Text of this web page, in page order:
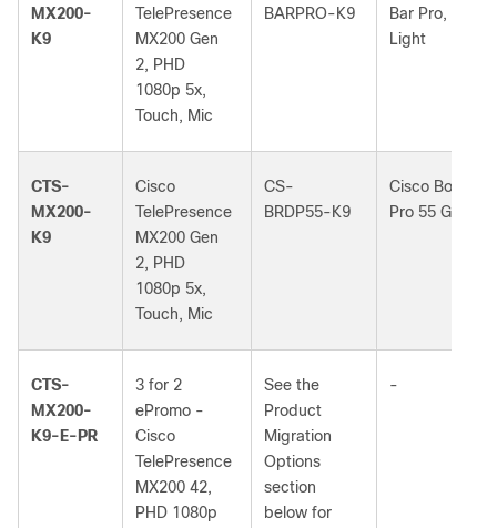
MX200-
K9
TelePresence
MX200 Gen
2, PHD
1080p 5x,
Touch, Mic
BARPRO-K9
Bar Pro, First
Light
CTS-
MX200-
K9
Cisco
TelePresence
MX200 Gen
2, PHD
1080p 5x,
Touch, Mic
CS-
BRDP55-K9
Cisco Board
Pro 55 G2
CTS-
MX200-
K9-E-PR
3 for 2
ePromo -
Cisco
TelePresence
MX200 42,
PHD 1080p
See the
Product
Migration
Options
section
below for
-